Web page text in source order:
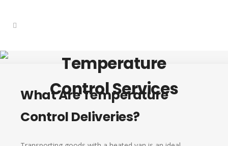
Temperature
Control Services
What Are Temperature
Control Deliveries?